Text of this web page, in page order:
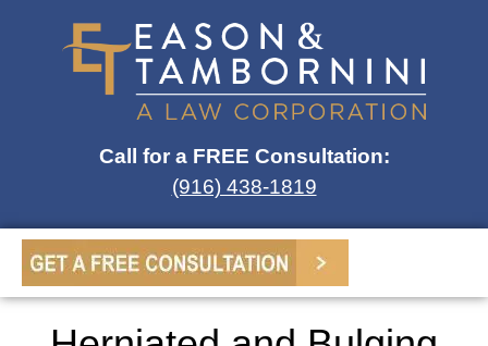
Call for a FREE Consultation:
(916) 438-1819